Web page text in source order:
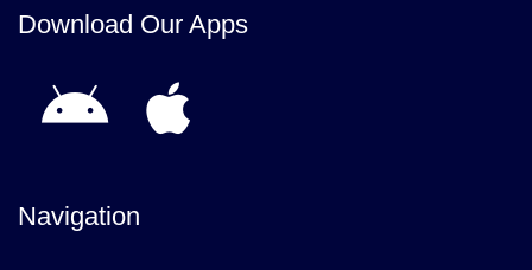
Download Our Apps
Navigation